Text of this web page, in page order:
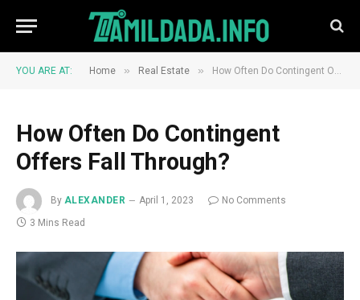
YOU ARE AT: Home » Real Estate » How Often Do Contingent Offers Fall Through?
How Often Do Contingent
Offers Fall Through?
By ALEXANDER April 1, 2023
No Comments
3 Mins Read